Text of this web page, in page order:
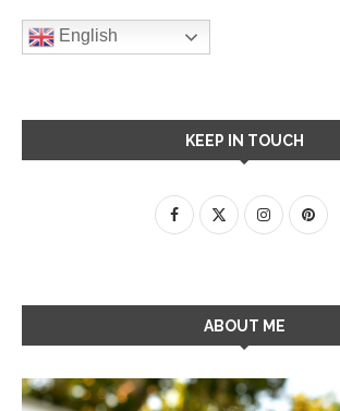
English
KEEP IN TOUCH
ABOUT ME